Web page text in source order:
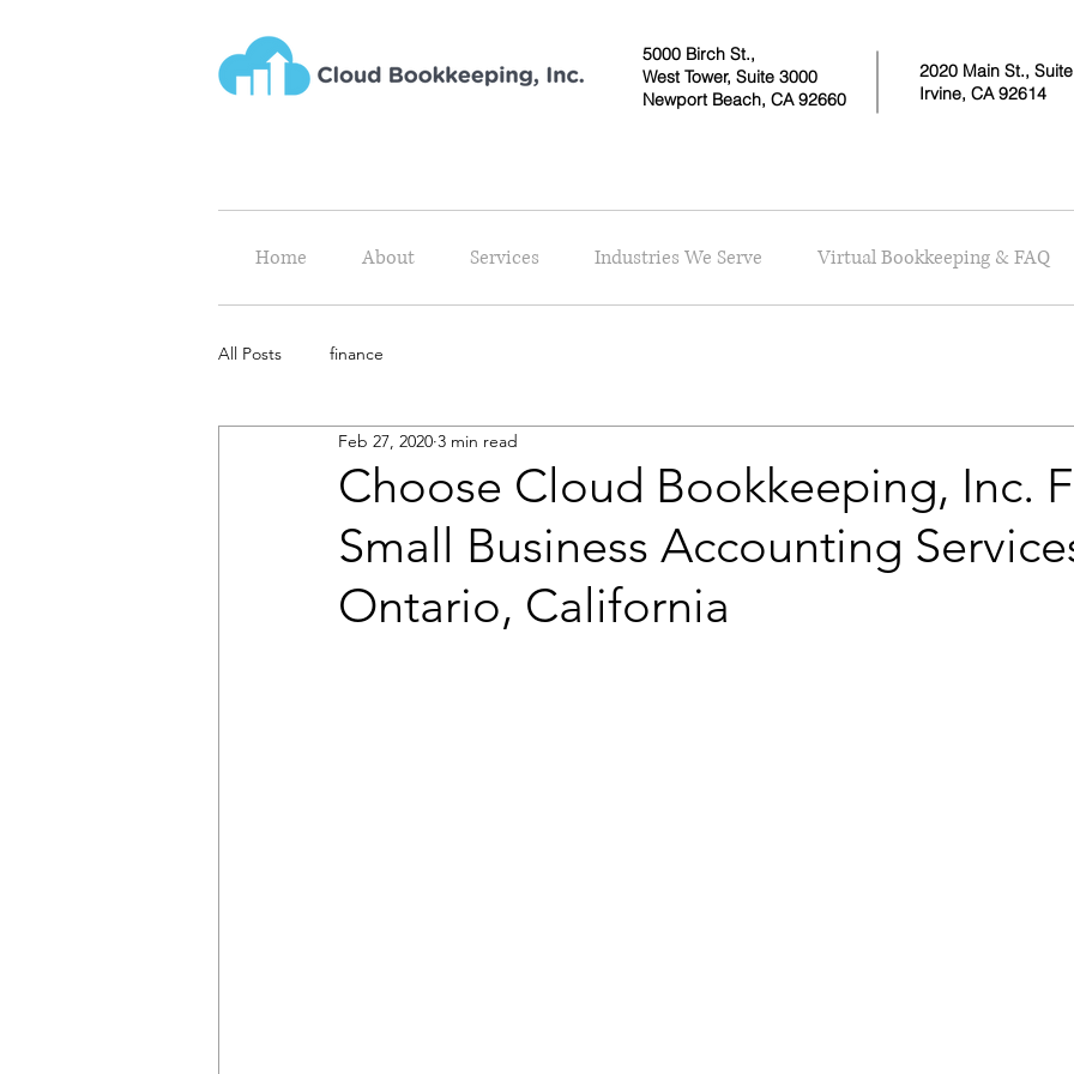
5000 Birch St.,
West Tower, Suite 3000
Newport Beach, CA 92660
2020 Main St.,
Irvine, CA 92614
Home About Services Industries We Serve Virtual Bookkeeping & FAQ
All Posts finance
Choose Cloud Bookkeeping, Inc.
Small Business Accounting
Ontario, California
Feb 27, 2020 3 min read